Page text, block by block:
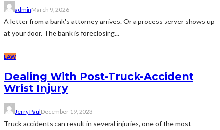
adminMarch 9, 2026
A letter from a bank's attorney arrives. Or a process server shows up
at your door. The bank is foreclosing...
LAW
Dealing With Post-Truck-Accident
Wrist Injury
Jerry PaulDecember 19, 2023
Truck accidents can result in several injuries, one of the most